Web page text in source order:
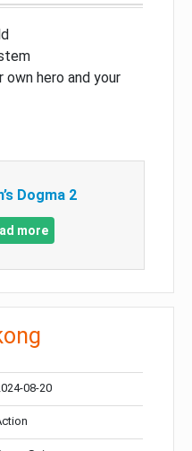
hero and your
Dogma 2
more
08-20